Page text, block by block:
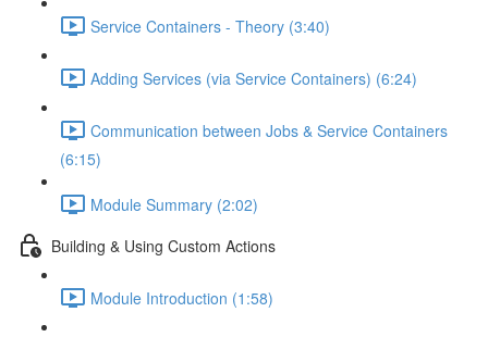
Service Containers - Theory (3:40)
Adding Services (via Service Containers) (6:24)
Communication between Jobs & Service Containers
(6:15)
Module Summary (2:02)
Building & Using Custom Actions
Module Introduction (1:58)